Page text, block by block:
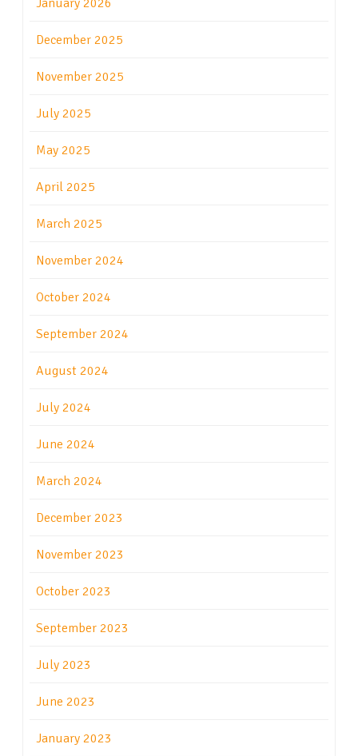
January 2026
December 2025
November 2025
July 2025
May 2025
April 2025
March 2025
November 2024
October 2024
September 2024
August 2024
July 2024
June 2024
March 2024
December 2023
November 2023
October 2023
September 2023
July 2023
June 2023
January 2023